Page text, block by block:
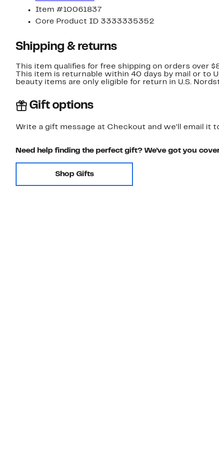
Item #10061837
Core Product ID 3333335352
Shipping & returns
This item qualifies for free shipping on orders over
This item is returnable within 40 days by mail or to
beauty items are only eligible for return in U.S.
Gift options
Write a gift message at Checkout and we'll email it
Need help finding the perfect gift? We've got you
Shop Gifts